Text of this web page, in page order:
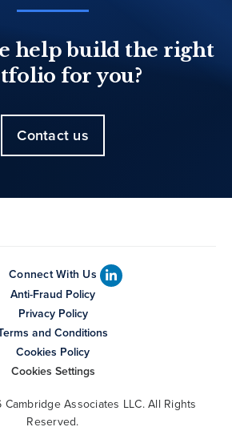
help build the right
for you?
Contact us
Connect With Us
Anti-Fraud Policy
Privacy Policy
and Conditions
Cookies Policy
Cookies Settings
Associates LLC. All Rights
Reserved.